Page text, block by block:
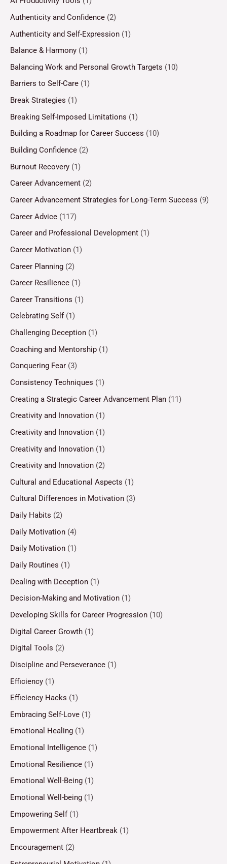
Authenticity and Confidence (2)
Authenticity and Self-Expression (1)
Balance & Harmony (1)
Balancing Work and Personal Growth Targets (10)
Barriers to Self-Care (1)
Break Strategies (1)
Breaking Self-Imposed Limitations (1)
Building a Roadmap for Career Success (10)
Building Confidence (2)
Burnout Recovery (1)
Career Advancement (2)
Career Advancement Strategies for Long-Term Success (9)
Career Advice (117)
Career and Professional Development (1)
Career Motivation (1)
Career Planning (2)
Career Resilience (1)
Career Transitions (1)
Celebrating Self (1)
Challenging Deception (1)
Coaching and Mentorship (1)
Conquering Fear (3)
Consistency Techniques (1)
Creating a Strategic Career Advancement Plan (11)
Creativity and Innovation (1)
Creativity and Innovation (1)
Creativity and Innovation (1)
Creativity and Innovation (2)
Cultural and Educational Aspects (1)
Cultural Differences in Motivation (3)
Daily Habits (2)
Daily Motivation (4)
Daily Motivation (1)
Daily Routines (1)
Dealing with Deception (1)
Decision-Making and Motivation (1)
Developing Skills for Career Progression (10)
Digital Career Growth (1)
Digital Tools (2)
Discipline and Perseverance (1)
Efficiency (1)
Efficiency Hacks (1)
Embracing Self-Love (1)
Emotional Healing (1)
Emotional Intelligence (1)
Emotional Resilience (1)
Emotional Well-Being (1)
Emotional Well-being (1)
Empowering Self(1)
Empowerment After Heartbreak (1)
Encouragement (2)